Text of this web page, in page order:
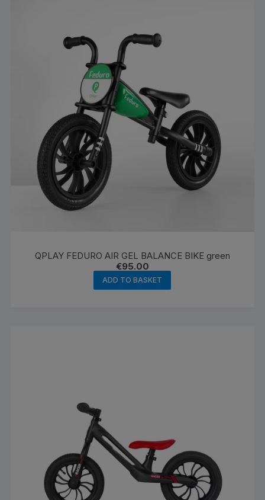
QPLAY FEDURO AIR GEL BALANCE BIKE green
€95.00
ADD TO BASKET